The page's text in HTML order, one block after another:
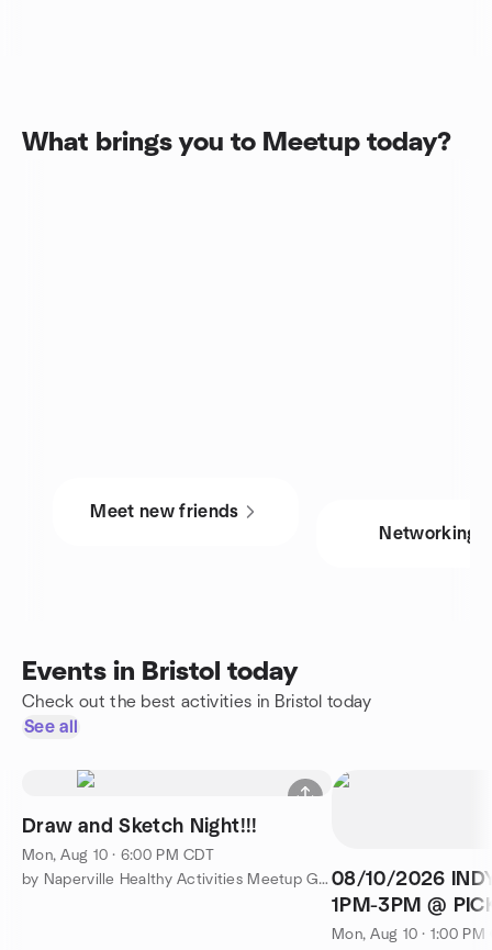
What brings you to Meetup today?
Meet new friends
Networking
Events in Bristol today
Check out the best activities in Bristol today
See all
Draw and Sketch Night!!!
Mon, Aug 10 · 6:00 PM CDT
by Naperville Healthy Activities Meetup Group 08/10/2026
1PM-3PM @
301 N RANDALL
Mon, Aug 10 · 1:00 PM